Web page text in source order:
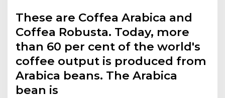
These are Coffea Arabica and
Coffea Robusta. Today, more
than 60 per cent of the world's
coffee output is produced from
Arabica beans. The Arabica
bean is